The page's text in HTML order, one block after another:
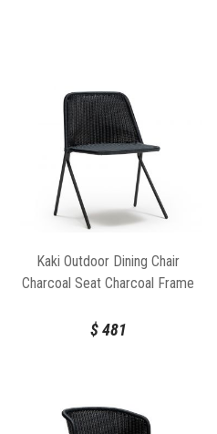
Kaki Outdoor Dining Chair
Charcoal Seat Charcoal Frame
$481